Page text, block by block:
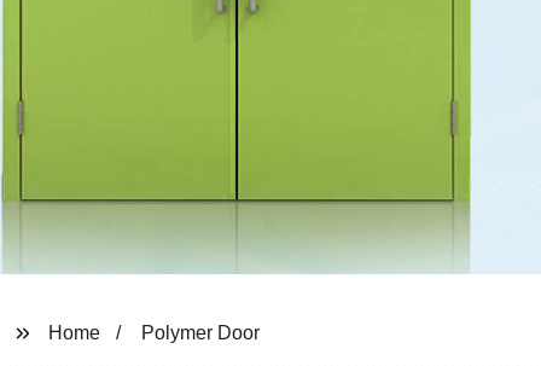
Home Polymer Door